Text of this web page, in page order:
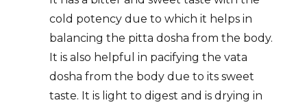
cold potency due to which it helps in
balancing the pitta dosha from the body.
It is also helpful in pacifying the vata
dosha from the body due to its sweet
taste. It is light to digest and is drying in